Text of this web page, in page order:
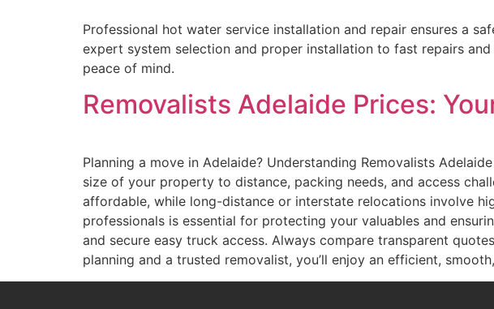
Professional hot water service installation and repair ensures a
expert system selection and proper installation to fast repairs
peace of mind.
Removalists Adelaide Prices:
Planning a move in Adelaide? Understanding Removalists
size of your property to distance, packing needs, and access
affordable, while long-distance or interstate relocations involve
professionals is essential for protecting your valuables and
and secure easy truck access. Always compare transparent
planning and a trusted removalist, you’ll enjoy an efficient,